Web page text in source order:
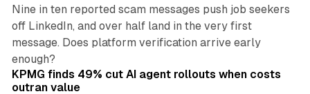
Nine in ten reported scam messages push job seekers
off LinkedIn, and over half land in the very first
message. Does platform verification arrive early
enough?
12 min read
KPMG finds 49% cut AI agent rollouts when costs
outran value